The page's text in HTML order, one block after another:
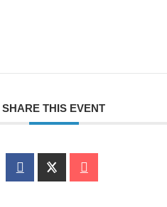
SHARE THIS EVENT